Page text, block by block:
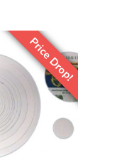
Price Drop!